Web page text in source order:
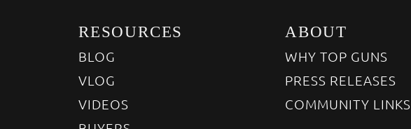
RESOURCES
BLOG
VLOG
VIDEOS
ABOUT
WHY TOP GUNS
PRESS RELEASES
COMMUNITY LINKS